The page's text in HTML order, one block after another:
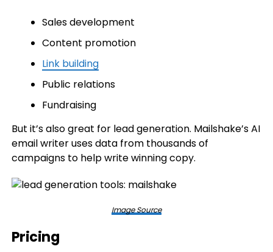
Sales development
Content promotion
Link building
Public relations
Fundraising
But it’s also great for lead generation. Mailshake’s AI
email writer uses data from thousands of
campaigns to help write winning copy.
Image Source
Pricing